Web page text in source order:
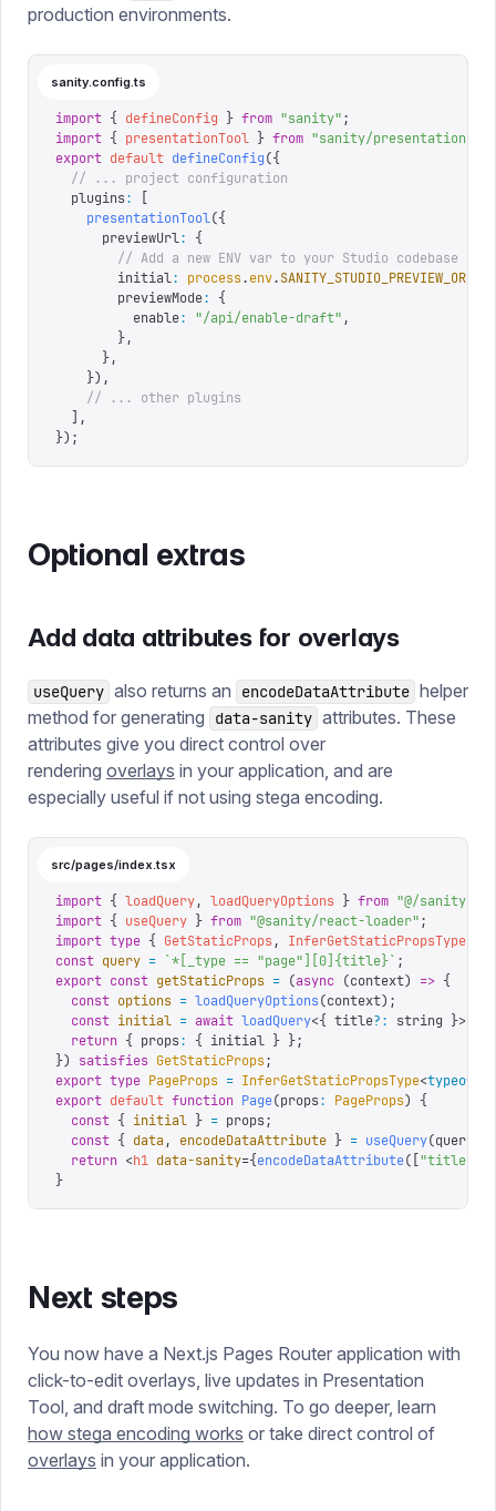
production environments.
sanity.config.ts
import { defineConfig } from "sanity";
import { presentationTool } from "sanity/presentation
export default defineConfig({
  // ... project configuration
  plugins
:
    presentationTool
({
      previewUrl
:
{
// Add a new ENV var to your Studio codebase if
        initial
: process.env.SANITY_STUDIO_PREVIEW_ORIGIN
        previewMode
:
{
          enable
: "/api/enable-draft" ,
        },
      },
    }),
    // ... other plugins
  ],
});
Optional extras
Add data attributes for overlays
useQuery also returns an encodeDataAttribute helper
method for generating
data-sanity attributes. These
attributes give you direct control over
rendering overlays in your application, and are
especially useful if not using stega encoding.
src/pages/index.tsx
import { loadQuery, loadQueryOptions } from "@/sanity/ssr
import { useQuery } from "@sanity/react-loader";
import type { GetStaticProps , InferGetStaticPropsType
const query = `*[_type == "page"][0]{title}` ;
export const getStaticProps = (async (context) => {
  const
options = loadQueryOptions(context);
  const
initial = await loadQuery<{ title?: string }>(
  return
{ props: { initial } };
})
satisfies GetStaticProps;
export type PageProps = InferGetStaticPropsType<typeof
export default function Page(props: PageProps)
{
  const
{ initial } = props;
  const
{ data, encodeDataAttribute } = useQuery(query
  return
<h1 data-sanity={encodeDataAttribute([ "title
}
Next steps
You now have a Next.js Pages Router application with
click-to-edit overlays, live updates in Presentation
Tool, and draft mode switching. To go deeper, learn
how stega encoding works or take direct control of
overlays in your application.